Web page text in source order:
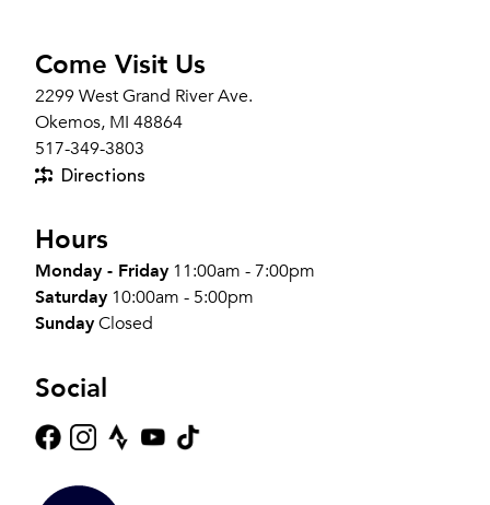
Come Visit Us
2299 West Grand River Ave.
Okemos, MI 48864
517-349-3803
Directions
Hours
Monday - Friday 11:00am - 7:00pm
Saturday 10:00am - 5:00pm
SundayClosed
Social